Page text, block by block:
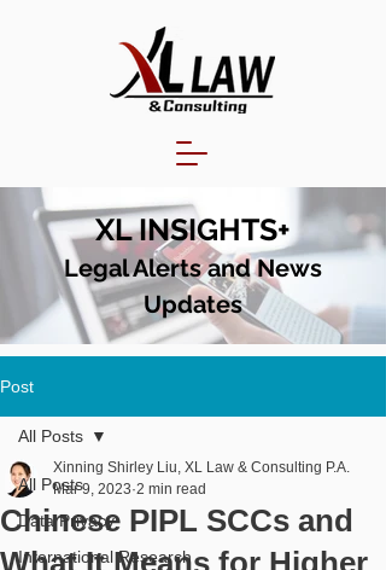
XL INSIGHTS+
Legal Alerts and News
Updates
Post
All Posts
Data Privacy
International Research
All Posts
Chinese PIPL SCCs and
What It Means for Higher
Xinning Shirley Liu, XL Law & Consulting P.A.
Mar 9, 2023 2 min read